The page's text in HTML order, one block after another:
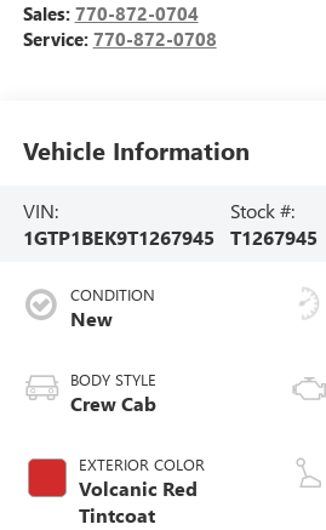
Sales: 770-872-0704
Service: 770-872-0708
Vehicle Information
VIN:
1GTP1BEK9T1267945
Stock #:
T1267945
CONDITION
New
BODY STYLE
Crew Cab
EXTERIOR COLOR
Volcanic Red
Tintcoat